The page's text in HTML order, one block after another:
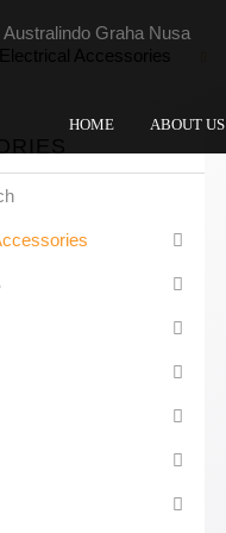
HOME ABOUT US
Electrical Accessories